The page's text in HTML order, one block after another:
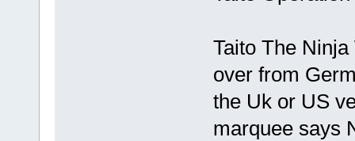
Taito The
over from
the Uk or US
marquee says